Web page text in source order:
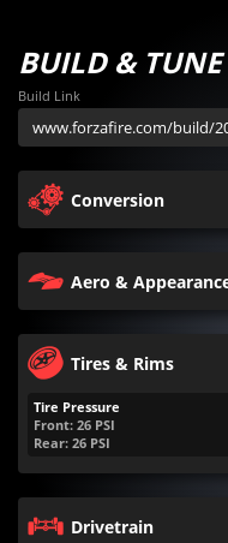
BUILD & TUNE
Build Link
Conversion
Aero &
Tires & Rims
Tire Pressure
Front: 26 PSI
Rear: 26 PSI
Drivetrain